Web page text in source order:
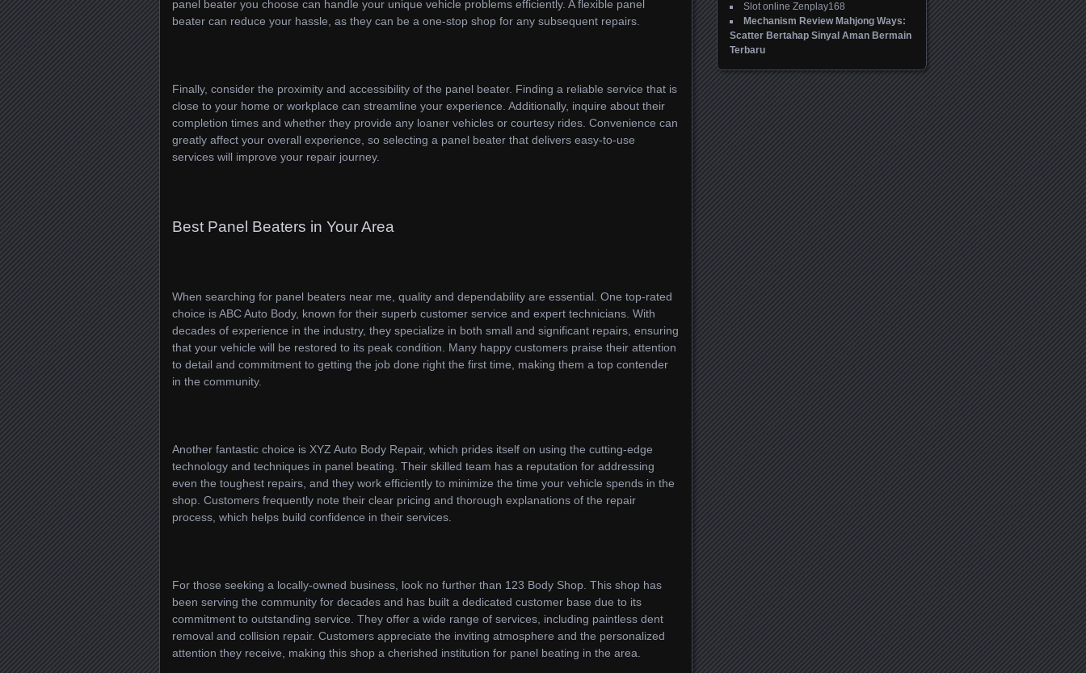
panel beater you choose can handle your unique vehicle problems efficiently. A flexible panel
beater can reduce your hassle, as they can be a one-stop shop for any subsequent repairs.
Finally, consider the proximity and accessibility of the panel beater. Finding a reliable service that is
close to your home or workplace can streamline your experience. Additionally, inquire about their
completion times and whether they provide any loaner vehicles or courtesy rides. Convenience can
greatly affect your overall experience, so selecting a panel beater that delivers easy-to-use
services will improve your repair journey.
Best Panel Beaters in Your Area
When searching for panel beaters near me, quality and dependability are essential. One top-rated
choice is ABC Auto Body, known for their superb customer service and expert technicians. With
decades of experience in the industry, they specialize in both small and significant repairs, ensuring
that your vehicle will be restored to its peak condition. Many happy customers praise their attention
to detail and commitment to getting the job done right the first time, making them a top contender
in the community.
Another fantastic choice is XYZ Auto Body Repair, which prides itself on using the cutting-edge
technology and techniques in panel beating. Their skilled team has a reputation for addressing
even the toughest repairs, and they work efficiently to minimize the time your vehicle spends in the
shop. Customers frequently note their clear pricing and thorough explanations of the repair
process, which helps build confidence in their services.
For those seeking a locally-owned business, look no further than 123 Body Shop. This shop has
been serving the community for decades and has built a dedicated customer base due to its
commitment to outstanding service. They offer a wide range of services, including paintless dent
removal and collision repair. Customers appreciate the inviting atmosphere and the personalized
attention they receive, making this shop a cherished institution for panel beating in the area.
Slot online Zenplay168
Mechanism Review Mahjong Ways:
Scatter Bertahap Sinyal Aman Bermain
Terbaru